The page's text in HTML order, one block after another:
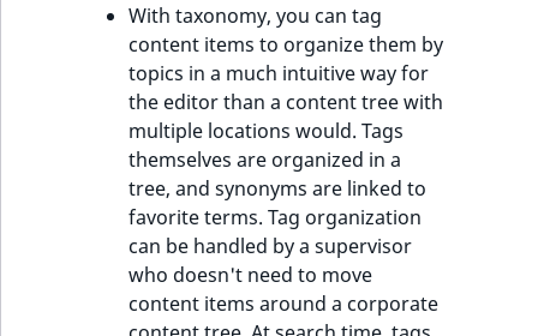
With taxonomy, you can tag
content items to organize them by
topics in a much intuitive way for
the editor than a content tree with
multiple locations would. Tags
themselves are organized in a
tree, and synonyms are linked to
favorite terms. Tag organization
can be handled by a supervisor
who doesn't need to move
content items around a corporate